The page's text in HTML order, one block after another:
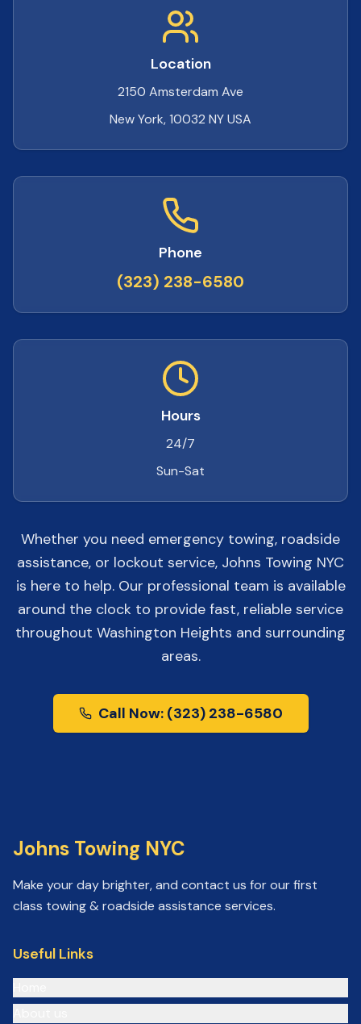
Location
2150 Amsterdam Ave
New York, 10032 NY USA
Phone
(323) 238-6580
Hours
24/7
Sun-Sat
Whether you need emergency towing, roadside
assistance, or lockout service, Johns Towing NYC
is here to help. Our professional team is available
around the clock to provide fast, reliable service
throughout Washington Heights and surrounding
areas.
Call Now: (323) 238-6580
Johns Towing NYC
Make your day brighter, and contact us for our first
class towing & roadside assistance services.
Useful Links